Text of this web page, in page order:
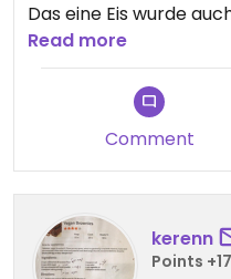
Das eine Eis wurde
gekennzeichnet.
Alle Frucht Eissorten
vegan jedoch leider
Read more
Comment
kerenn
Points